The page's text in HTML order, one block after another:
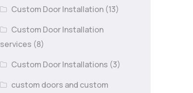
Custom Door Installation (13)
Custom Door Installation
services (8)
Custom Door Installations (3)
custom doors and custom